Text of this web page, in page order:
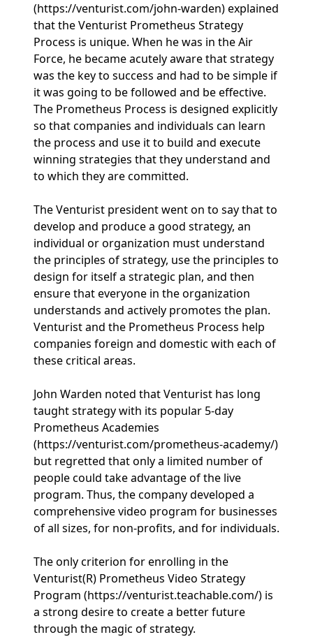
(https://venturist.com/john-warden) explained
that the Venturist Prometheus Strategy
Process is unique. When he was in the Air
Force, he became acutely aware that strategy
was the key to success and had to be simple if
it was going to be followed and be effective.
The Prometheus Process is designed explicitly
so that companies and individuals can learn
the process and use it to build and execute
winning strategies that they understand and
to which they are committed.
The Venturist president went on to say that to
develop and produce a good strategy, an
individual or organization must understand
the principles of strategy, use the principles to
design for itself a strategic plan, and then
ensure that everyone in the organization
understands and actively promotes the plan.
Venturist and the Prometheus Process help
companies foreign and domestic with each of
these critical areas.
John Warden noted that Venturist has long
taught strategy with its popular 5-day
Prometheus Academies
(https://venturist.com/prometheus-academy/)
but regretted that only a limited number of
people could take advantage of the live
program. Thus, the company developed a
comprehensive video program for businesses
of all sizes, for non-profits, and for individuals.
The only criterion for enrolling in the
Venturist(R) Prometheus Video Strategy
Program (https://venturist.teachable.com/) is
a strong desire to create a better future
through the magic of strategy.